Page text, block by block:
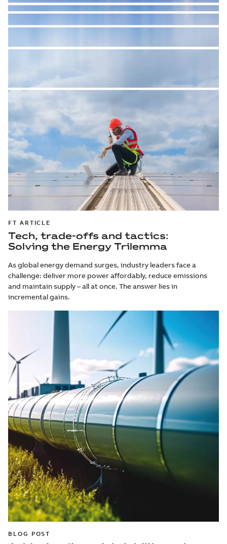
FT ARTICLE
Tech, trade-offs and tactics:
Solving the Energy Trilemma
As global energy demand surges, industry leaders face a
challenge: deliver more power affordably, reduce emissions
and maintain supply – all at once. The answer lies in
incremental gains.
BLOG POST